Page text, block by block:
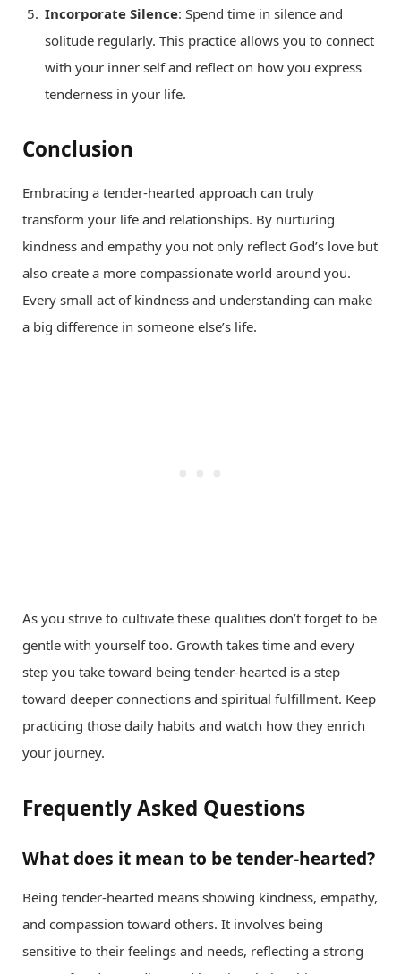
Incorporate Silence: Spend time in silence and
solitude regularly. This practice allows you to connect
with your inner self and reflect on how you express
tenderness in your life.
Conclusion
Embracing a tender-hearted approach can truly
transform your life and relationships. By nurturing
kindness and empathy you not only reflect God’s love but
also create a more compassionate world around you.
Every small act of kindness and understanding can make
a big difference in someone else’s life.
As you strive to cultivate these qualities don’t forget to be
gentle with yourself too. Growth takes time and every
step you take toward being tender-hearted is a step
toward deeper connections and spiritual fulfillment. Keep
practicing those daily habits and watch how they enrich
your journey.
Frequently Asked Questions
What does it mean to be tender-hearted?
Being tender-hearted means showing kindness, empathy,
and compassion toward others. It involves being
sensitive to their feelings and needs, reflecting a strong